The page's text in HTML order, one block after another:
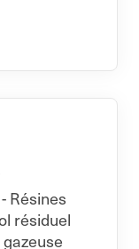
Résines
résiduel